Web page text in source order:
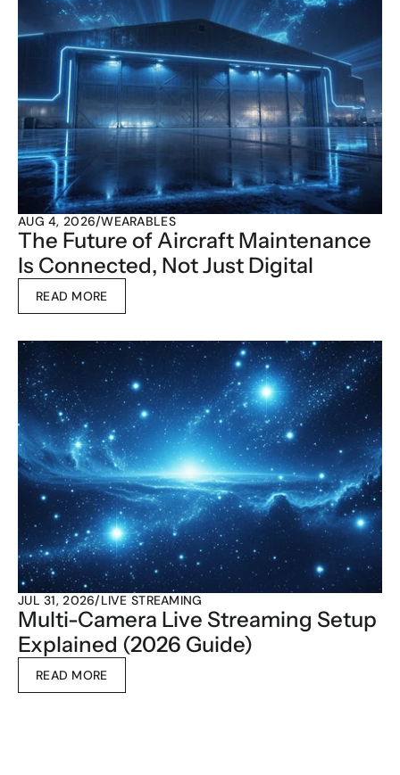
AUG 4, 2026/WEARABLES
The Future of Aircraft Maintenance
Is Connected, Not Just Digital
READ MORE
JUL 31, 2026/LIVE STREAMING
Multi-Camera Live Streaming Setup
Explained (2026 Guide)
READ MORE